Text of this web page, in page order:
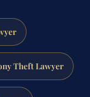
Theft Lawyer